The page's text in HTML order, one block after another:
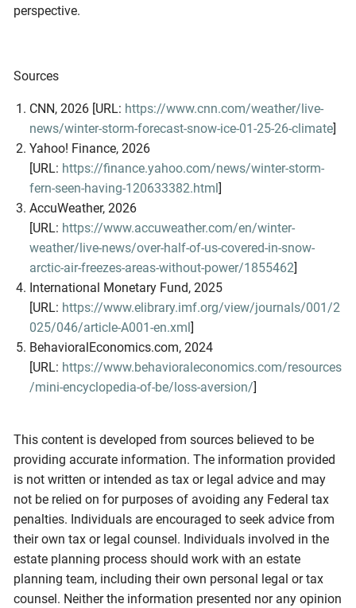
perspective.
Sources
CNN, 2026 [URL: https://www.cnn.com/weather/live-
news/winter-storm-forecast-snow-ice-01-25-26-climate]
Yahoo! Finance, 2026
[URL: https://finance.yahoo.com/news/winter-storm-
fern-seen-having-120633382.html]
AccuWeather, 2026
[URL: https://www.accuweather.com/en/winter-
weather/live-news/over-half-of-us-covered-in-snow-
arctic-air-freezes-areas-without-power/1855462]
International Monetary Fund, 2025
[URL: https://www.elibrary.imf.org/view/journals/001/2
025/046/article-A001-en.xml]
BehavioralEconomics.com, 2024
[URL: https://www.behavioraleconomics.com/resources
/mini-encyclopedia-of-be/loss-aversion/]
This content is developed from sources believed to be
providing accurate information. The information provided
is not written or intended as tax or legal advice and may
not be relied on for purposes of avoiding any Federal tax
penalties. Individuals are encouraged to seek advice from
their own tax or legal counsel. Individuals involved in the
estate planning process should work with an estate
planning team, including their own personal legal or tax
counsel. Neither the information presented nor any opinion